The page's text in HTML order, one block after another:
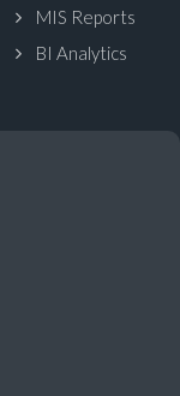
MIS Reports
BI Analytics